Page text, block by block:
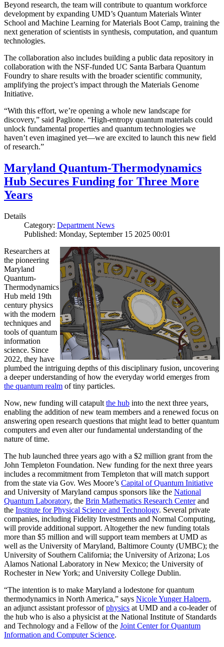
Beyond research, the team will contribute to quantum workforce
development by expanding UMD’s Quantum Materials Winter
School and Machine Learning for Materials Boot Camp, training the
next generation of scientists in synthesis, computation, and quantum
technologies.
The collaboration also includes building a public data repository in
collaboration with the NSF-funded UC Santa Barbara Quantum
Foundry to share results with the broader scientific community,
amplifying the project’s impact through the Materials Genome
Initiative.
“With this effort, we’re opening a whole new landscape for
discovery,” said Paglione. “High-entropy quantum materials could
unlock fundamental properties and quantum technologies we
haven’t even imagined yet—we are excited to launch this new field
of research.”
Maryland Quantum-Thermodynamics
Hub Secures Funding for Three More
Years
Details
Category: Department News
Published: Monday, September 15 2025 00:01
Researchers at
the pioneering
Maryland
Quantum-
Thermodynamics
Hub meld 19th
century physics
with the modern
techniques and
tools of quantum
information
science. Since
2022, they have
plumbed the intriguing depths of this disciplinary fusion, uncovering
a deeper understanding of how the everyday world emerges from
the quantum realm of tiny particles.
Now, new funding will catapult the hub into the next three years,
enabling the addition of new team members and a renewed focus on
answering open research questions that might lead to better quantum
computers and even alter our fundamental understanding of the
nature of time.
The hub launched three years ago with a $2 million grant from the
John Templeton Foundation. New funding for the next three years
includes a recommitment from Templeton that will match support
from the state via Gov. Wes Moore’s Capital of Quantum Initiative
and University of Maryland campus sponsors like the National
Quantum Laboratory, the Brin Mathematics Research Centerand
the Institute for Physical Science and Technology. Several private
companies, including Fidelity Investments and Normal Computing,
will provide additional support. Altogether the new funding totals
more than $5 million and will support team members at UMD as
well as the University of Maryland, Baltimore County (UMBC); the
University of Southern California; the University of Arizona; Los
Alamos National Laboratory in New Mexico; the University of
Rochester in New York; and University College Dublin.
“The intention is to make Maryland a lodestone for quantum
thermodynamics in North America,” says Nicole Yunger Halpern,
an adjunct assistant professor ofphysics at UMD and a co-leader of
the hub who is also a physicist at the National Institute of Standards
and Technology and a Fellow of the Joint Center for Quantum
Information and Computer Science.